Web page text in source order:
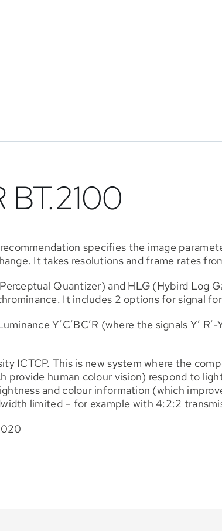
BT.2100
specifies the image
It takes resolutions and frame rates
Quantizer) and HLG (Hybird Log
It includes 2 options for signal
Y’C’BC’R (where the signals Y’
ICTCP. This is new system where the
provide human colour vision) respond to
and colour information (which
limited – for example with 4:2:2